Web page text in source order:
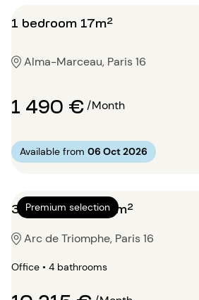
1 bedroom 17m²
Alma-Marceau, Paris 16
1 490 €/Month
Available from 06 Oct 2026
Premium selection
3 bedrooms 250m²
Arc de Triomphe, Paris 16
Office • 4 bathrooms